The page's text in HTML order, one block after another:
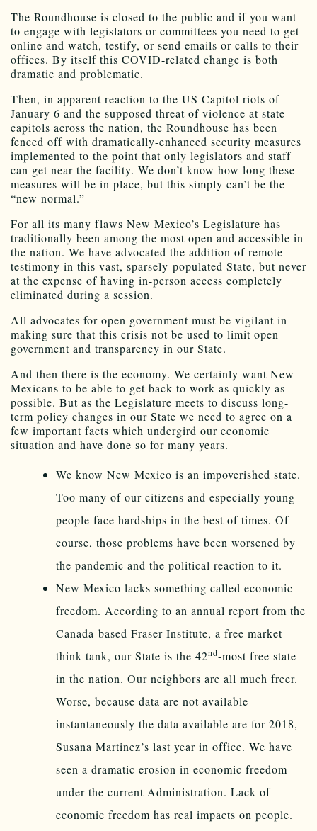
The Roundhouse is closed to the public and if you want
to engage with legislators or committees you need to get
online and watch, testify, or send emails or calls to their
offices. By itself this COVID-related change is both
dramatic and problematic.
Then, in apparent reaction to the US Capitol riots of
January 6 and the supposed threat of violence at state
capitols across the nation, the Roundhouse has been
fenced off with dramatically-enhanced security measures
implemented to the point that only legislators and staff
can get near the facility. We don’t know how long these
measures will be in place, but this simply can’t be the
“new normal.”
For all its many flaws New Mexico’s Legislature has
traditionally been among the most open and accessible in
the nation. We have advocated the addition of remote
testimony in this vast, sparsely-populated State, but never
at the expense of having in-person access completely
eliminated during a session.
All advocates for open government must be vigilant in
making sure that this crisis not be used to limit open
government and transparency in our State.
And then there is the economy. We certainly want New
Mexicans to be able to get back to work as quickly as
possible. But as the Legislature meets to discuss long-
term policy changes in our State we need to agree on a
few important facts which undergird our economic
situation and have done so for many years.
We know New Mexico is an impoverished state.
Too many of our citizens and especially young
people face hardships in the best of times. Of
course, those problems have been worsened by
the pandemic and the political reaction to it.
New Mexico lacks something called economic
freedom. According to an annual report from the
Canada-based Fraser Institute, a free market
think tank, our State is the 42nd-most free state
in the nation. Our neighbors are all much freer.
Worse, because data are not available
instantaneously the data available are for 2018,
Susana Martinez’s last year in office. We have
seen a dramatic erosion in economic freedom
under the current Administration. Lack of
economic freedom has real impacts on people.